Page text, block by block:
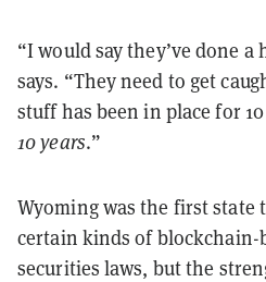
“I would say they’ve done
says. “They need to get
stuff has been in place for
10 years.”
Wyoming was the first state
certain kinds of blockchain-
securities laws, but the